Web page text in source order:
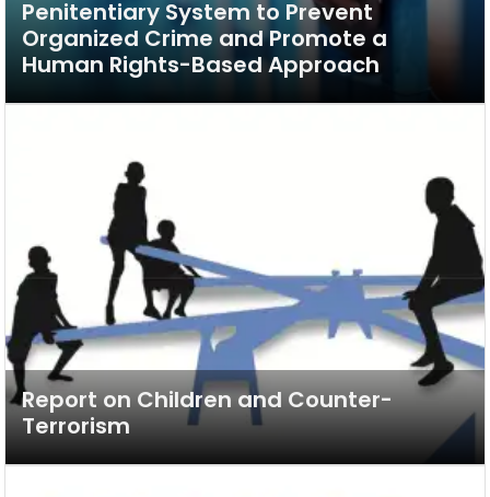
Penitentiary System to Prevent
Organized Crime and Promote a
Human Rights-Based Approach
Report on Children and Counter-
Terrorism